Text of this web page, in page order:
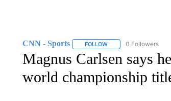
CNN - Sports FOLLOWFOLLOW "CNN -
0 Followers
Magnus Carlsen says
world championship